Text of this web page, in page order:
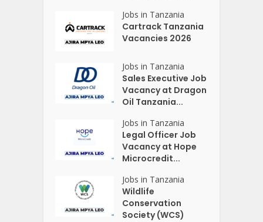
Jobs in Tanzania
Cartrack Tanzania
Vacancies 2026
Jobs in Tanzania
Sales Executive Job
Vacancy at Dragon
Oil Tanzania...
Jobs in Tanzania
Legal Officer Job
Vacancy at Hope
Microcredit...
Jobs in Tanzania
Wildlife
Conservation
Society (WCS)